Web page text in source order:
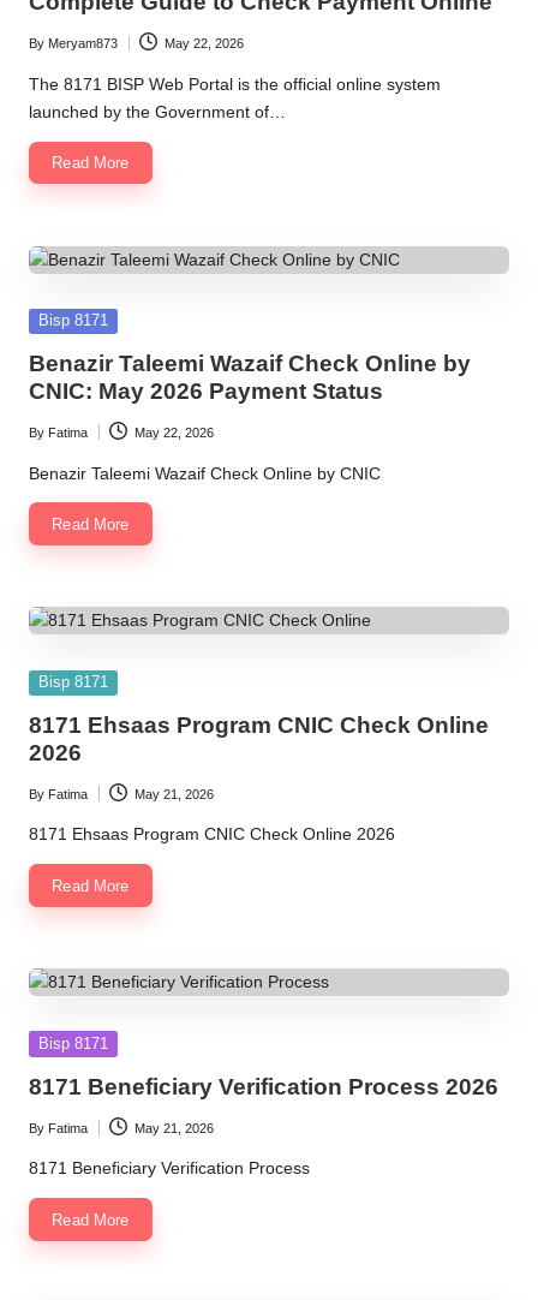
Posted
by
By Meryam873 May 22, 2026
The 8171 BISP Web Portal is the official online system
launched by the Government of…
Read More
Posted
Bisp 8171
Benazir Taleemi Wazaif Check Online by
CNIC: May 2026 Payment Status
Posted
by
By Fatima May 22, 2026
Benazir Taleemi Wazaif Check Online by CNIC
Read More
Posted
Bisp 8171
8171 Ehsaas Program CNIC Check Online
2026
Posted
by
By Fatima May 21, 2026
8171 Ehsaas Program CNIC Check Online 2026
Read More
Posted
Bisp 8171
8171 Beneficiary Verification Process 2026
Posted
by
By Fatima May 21, 2026
8171 Beneficiary Verification Process
Read More